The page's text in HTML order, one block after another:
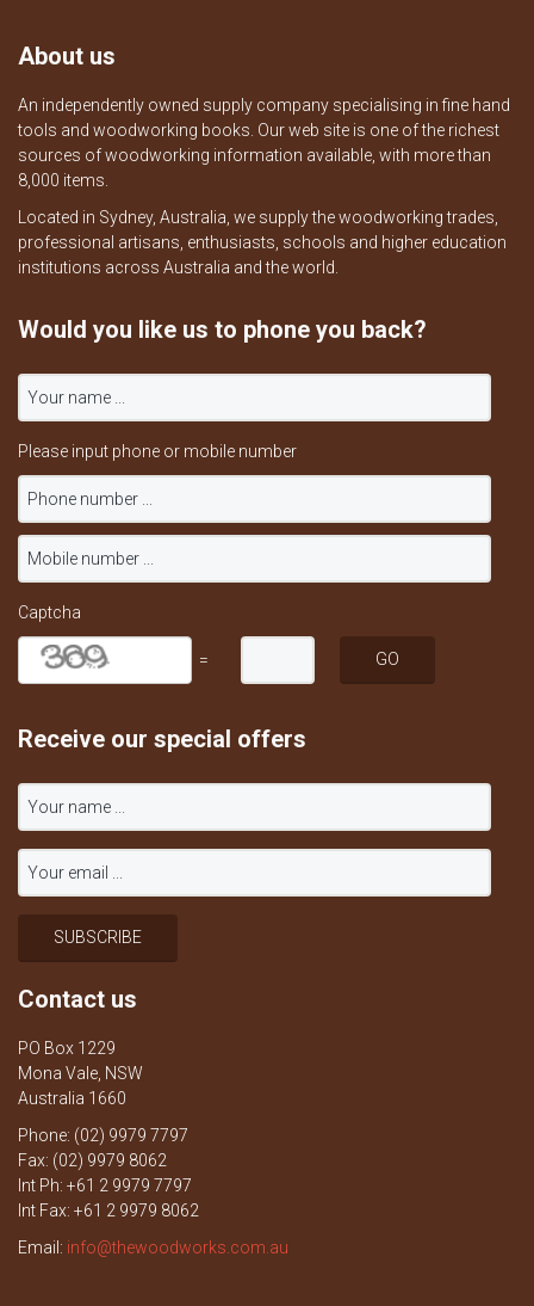
About us
An independently owned supply company specialising in fine hand
tools and woodworking books. Our web site is one of the richest
sources of woodworking information available, with more than
8,000 items.
Located in Sydney, Australia, we supply the woodworking trades,
professional artisans, enthusiasts, schools and higher education
institutions across Australia and the world.
Would you like us to phone you back?
Please input phone or mobile number
Captcha
=
Receive our special offers
Contact us
PO Box 1229
Mona Vale, NSW
Australia 1660
Phone: (02) 9979 7797
Fax: (02) 9979 8062
Int Ph: +61 2 9979 7797
Int Fax: +61 2 9979 8062
Email: info@thewoodworks.com.au